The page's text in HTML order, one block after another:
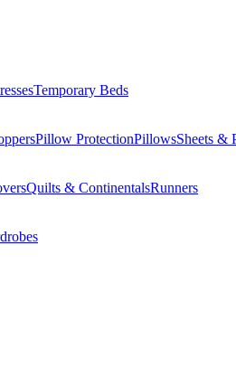
Temporary Beds
Pillow ProtectionPillowsSheets &
Quilts & ContinentalsRunners